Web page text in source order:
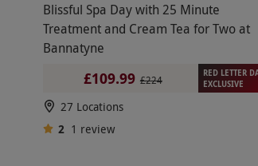
Blissful Spa Day with 25 Minute
Treatment and Cream Tea for Two at
Bannatyne
£109.99 £224
RED LETTER
EXCLUSIVE
27 Locations
2 1 review